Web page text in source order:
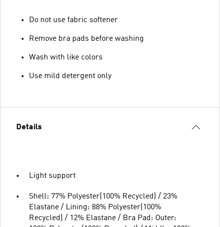
Do not use fabric softener
Remove bra pads before washing
Wash with like colors
Use mild detergent only
Details
Light support
Shell: 77% Polyester(100% Recycled) / 23%
Elastane / Lining: 88% Polyester(100%
Recycled) / 12% Elastane / Bra Pad: Outer: